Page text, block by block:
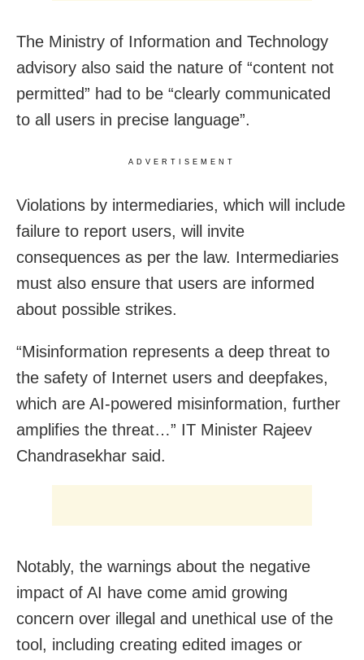
The Ministry of Information and Technology
advisory also said the nature of “content not
permitted” had to be “clearly communicated
to all users in precise language”.
ADVERTISEMENT
Violations by intermediaries, which will include
failure to report users, will invite
consequences as per the law. Intermediaries
must also ensure that users are informed
about possible strikes.
“Misinformation represents a deep threat to
the safety of Internet users and deepfakes,
which are AI-powered misinformation, further
amplifies the threat…” IT Minister Rajeev
Chandrasekhar said.
Notably, the warnings about the negative
impact of AI have come amid growing
concern over illegal and unethical use of the
tool, including creating edited images or